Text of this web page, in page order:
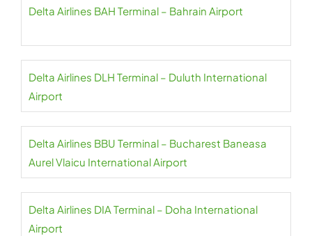
Delta Airlines BAH Terminal – Bahrain Airport
Delta Airlines DLH Terminal – Duluth International
Airport
Delta Airlines BBU Terminal – Bucharest Baneasa
Aurel Vlaicu International Airport
Delta Airlines DIA Terminal – Doha International
Airport